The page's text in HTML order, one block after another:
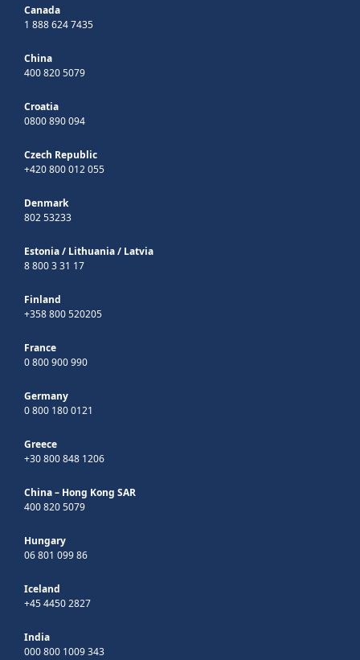
Canada
1 888 624 7435
China
400 820 5079
Croatia
0800 890 094
Czech Republic
+420 800 012 055
Denmark
802 53233
Estonia/ Lithuania/ Latvia
8 800 3 31 17
Finland
+358 800 520205
France
0 800 900 990
Germany
0 800 180 0121
Greece
+30 800 848 1206
China – Hong Kong SAR
400 820 5079
Hungary
06 801 099 86
Iceland
+45 4450 2827
India
000 800 1009 343